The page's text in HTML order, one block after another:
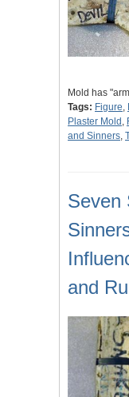
Mold has
Tags: Figure,
Plaster Mold ,
and Sinners,
Seven
and